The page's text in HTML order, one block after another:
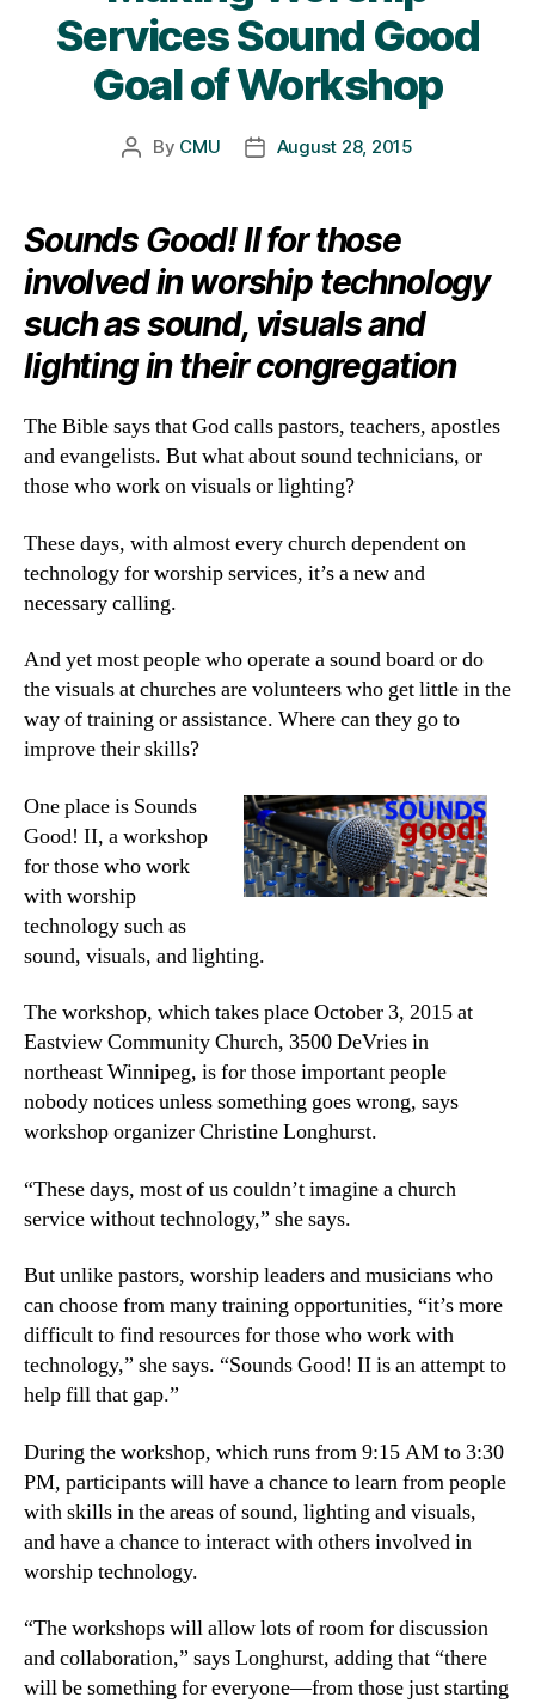
Services Sound Good
Goal of Workshop
Post
By CMU
PostAugust 28, 2015
Sounds Good! II for those
involved in worship technology
such as sound, visuals and
lighting in their congregation
The Bible says that God calls pastors, teachers, apostles
and evangelists. But what about sound technicians, or
those who work on visuals or lighting?
These days, with almost every church dependent on
technology for worship services, it’s a new and
necessary calling.
And yet most people who operate a sound board or do
the visuals at churches are volunteers who get little in the
way of training or assistance. Where can they go to
improve their skills?
One place is Sounds
Good! II, a workshop
for those who work
with worship
technology such as
sound, visuals, and lighting.
The workshop, which takes place October 3, 2015 at
Eastview Community Church, 3500 DeVries in
northeast Winnipeg, is for those important people
nobody notices unless something goes wrong, says
workshop organizer Christine Longhurst.
“These days, most of us couldn’t imagine a church
service without technology,” she says.
But unlike pastors, worship leaders and musicians who
can choose from many training opportunities, “it’s more
difficult to find resources for those who work with
technology,” she says. “Sounds Good! II is an attempt to
help fill that gap.”
During the workshop, which runs from 9:15 AM to 3:30
PM, participants will have a chance to learn from people
with skills in the areas of sound, lighting and visuals,
and have a chance to interact with others involved in
worship technology.
“The workshops will allow lots of room for discussion
and collaboration,” says Longhurst, adding that “there
will be something for everyone—from those just starting